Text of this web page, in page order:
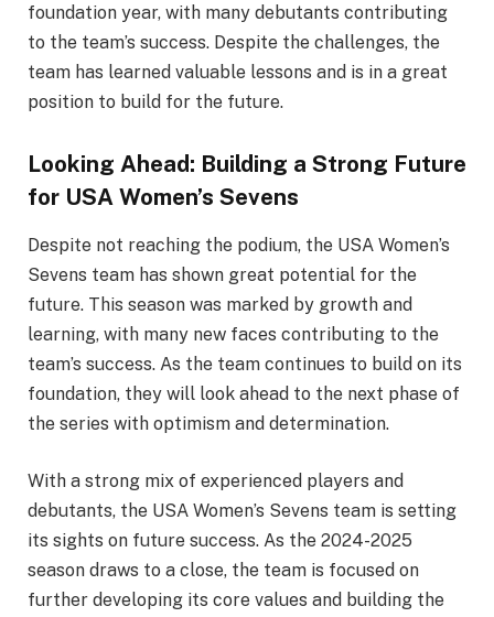
foundation year, with many debutants contributing
to the team’s success. Despite the challenges, the
team has learned valuable lessons and is in a great
position to build for the future.
Looking Ahead: Building a Strong Future
for USA Women’s Sevens
Despite not reaching the podium, the USA Women’s
Sevens team has shown great potential for the
future. This season was marked by growth and
learning, with many new faces contributing to the
team’s success. As the team continues to build on its
foundation, they will look ahead to the next phase of
the series with optimism and determination.
With a strong mix of experienced players and
debutants, the USA Women’s Sevens team is setting
its sights on future success. As the 2024-2025
season draws to a close, the team is focused on
further developing its core values and building the